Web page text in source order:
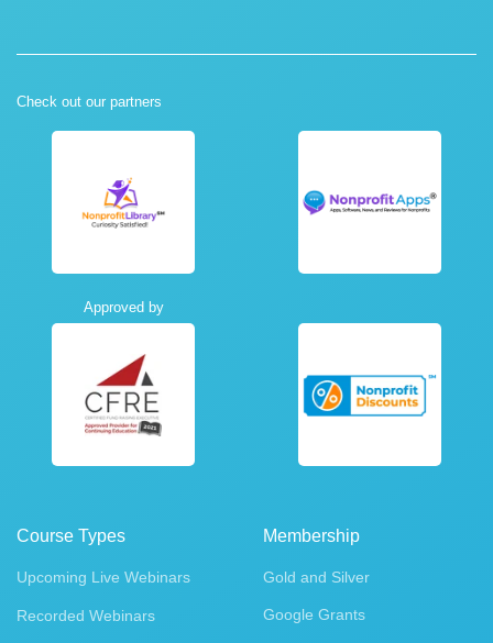
Check out our partners
Approved by
Course Types
Upcoming Live Webinars
Recorded Webinars
Membership
Gold and Silver
Google Grants